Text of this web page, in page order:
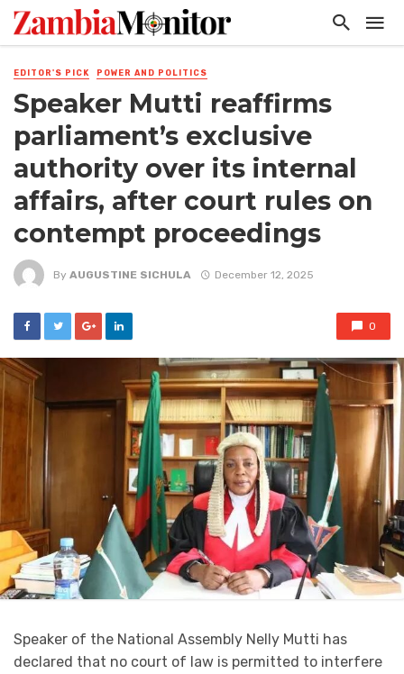
EDITOR'S PICK POWER AND POLITICS
Speaker Mutti reaffirms
parliament’s exclusive
authority over its internal
affairs, after court rules on
contempt proceedings
By AUGUSTINE SICHULA December 12, 2025
0
Speaker of the National Assembly Nelly Mutti has
declared that no court of law is permitted to interfere